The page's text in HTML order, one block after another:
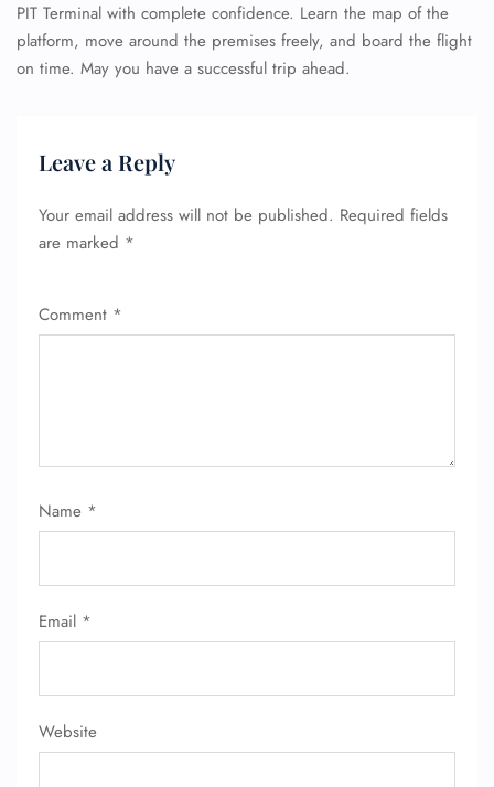
PIT Terminal with complete confidence. Learn the map of the
platform, move around the premises freely, and board the flight
on time. May you have a successful trip ahead.
Leave a Reply
Your email address will not be published. Required fields
are marked *
Comment *
Name *
Email *
Website
FLIGHT ENQUIRY
Flight Cancellations
Pet Travel